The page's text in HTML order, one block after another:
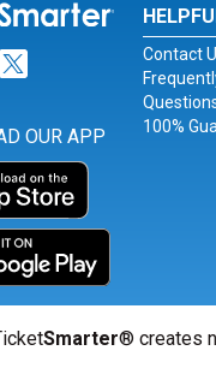
Facebook
for
Link for
OUR APP
Contact
100%
Smarter® creates